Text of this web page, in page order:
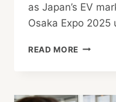
as Japan’s EV
Osaka Expo
READ MORE TOP
OPENS